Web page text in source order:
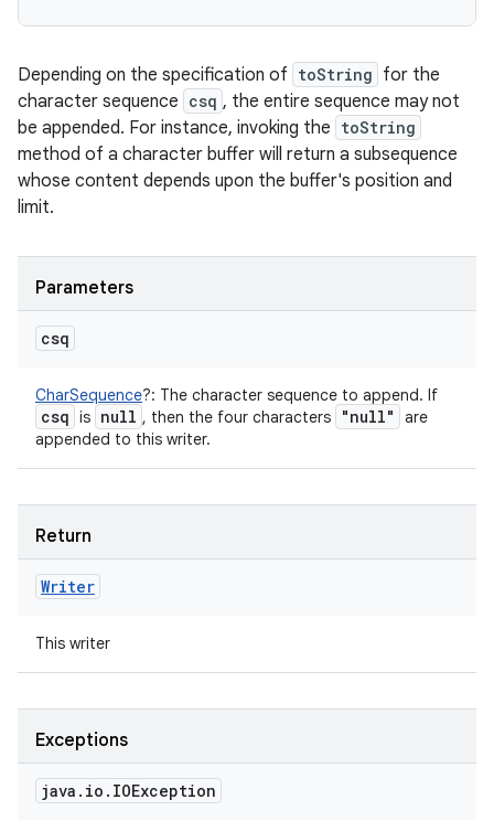
Depending on the specification of toString for the
character sequence csq , the entire sequence may not
be appended. For instance, invoking the toString
method of a character buffer will return a subsequence
whose content depends upon the buffer's position and
limit.
Parameters
csq
CharSequence?: The character sequence to append. If
csq is null , then the four characters "null"
are
appended to this writer.
Return
Writer
This writer
Exceptions
java . io . IOException